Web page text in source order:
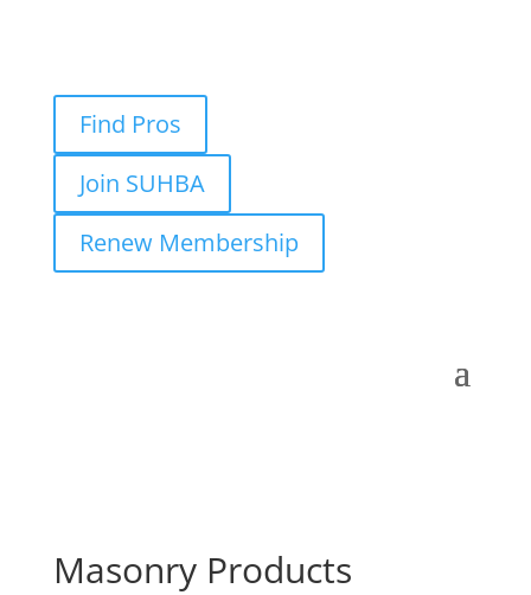
Find Pros
Join SUHBA
Renew Membership
Masonry Products